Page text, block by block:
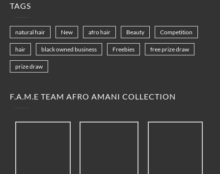
TAGS
natural hair New afro hair Beauty Competition
hair black owned business Freebies free prize draw
prize draw
F.A.M.E TEAM AFRO AMANI COLLECTION